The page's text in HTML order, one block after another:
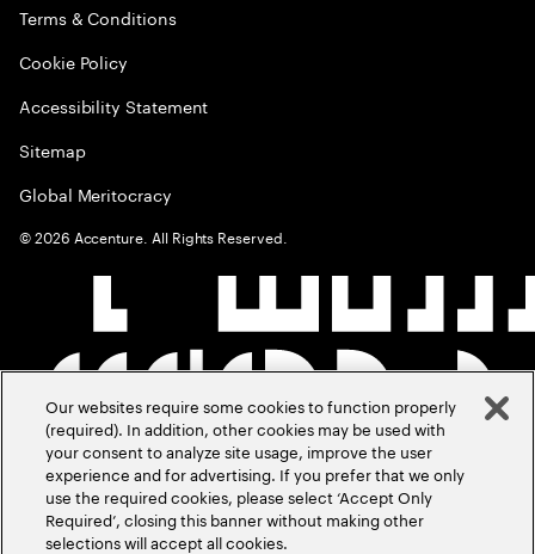
Terms & Conditions
Cookie Policy
Accessibility Statement
Sitemap
Global Meritocracy
©2026 Accenture. All Rights Reserved.
Our websites require some cookies to function properly
(required). In addition, other cookies may be used with
your consent to analyze site usage, improve the user
experience and for advertising. If you prefer that we only
use the required cookies, please select ‘Accept Only
Required’, closing this banner without making other
selections will accept all cookies.